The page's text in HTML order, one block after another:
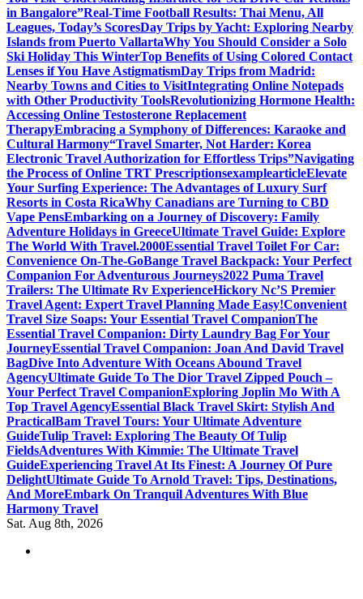
in Bangalore”Real-Time Football Results: Thai Menu, All
Leagues, Today’s ScoresDay Trips by Yacht: Exploring Nearby
Islands from Puerto VallartaWhy You Should Consider a Solo
Ski Holiday This WinterTop Benefits of Using Colored Contact
Lenses if You Have AstigmatismDay Trips from Madrid:
Nearby Towns and Cities to VisitIntegrating Online Notepads
with Other Productivity ToolsRevolutionizing Hormone Health:
Accessing Online Testosterone Replacement
TherapyEmbracing a Symphony of Differences: Karaoke and
Cultural Harmony“Travel Smarter, Not Harder: Korea
Electronic Travel Authorization for Effortless Trips”Navigating
the Process of Online TRT PrescriptionsexamplearticleElevate
Your Surfing Experience: The Advantages of Luxury Surf
Resorts in Costa RicaWhy Canadians are Turning to CBD
Vape PensEmbarking on a Journey of Discovery: Family
Adventure Holidays in GreeceUltimate Travel Guide: Explore
The World With Travel.2000Essential Travel Toilet For Car:
Convenience On-The-GoBange Travel Backpack: Your Perfect
Companion For Adventurous Journeys2022 Puma Travel
Trailers: The Ultimate Rv ExperienceHickory Nc’S Premier
Travel Agent: Expert Travel Planning Made Easy!Convenient
Travel Size Soaps: Your Essential Travel CompanionThe
Essential Travel Companion: Dirty Laundry Bag For Your
JourneyEssential Travel Companion: Joan And David Travel
BagDive Into Adventure With Oceans Abound Travel
AgencyUltimate Guide To The Dior Travel Zipped Pouch –
Your Perfect Travel CompanionExploring Joplin Mo With A
Top Travel AgencyEssential Black Travel Skirt: Stylish And
PracticalBam Travel Tours: Your Ultimate Adventure
GuideTulip Travel: Exploring The Beauty Of Tulip
FieldsAdventures With Kimmie: The Ultimate Travel
GuideExperiencing Travel At Its Finest: A Journey Of Pure
DelightUltimate Guide To Arnold Travel: Tips, Destinations,
And MoreEmbark On Tranquil Adventures With Blue
Harmony Travel
Sat. Aug 8th, 2026